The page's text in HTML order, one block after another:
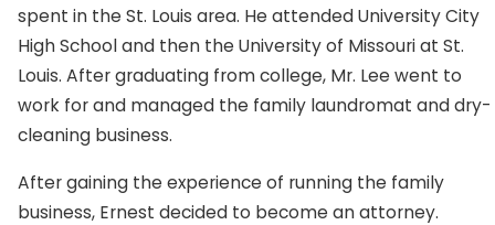
spent in the St. Louis area. He attended University City
High School and then the University of Missouri at St.
Louis. After graduating from college, Mr. Lee went to
work for and managed the family laundromat and dry-
cleaning business.
After gaining the experience of running the family
business, Ernest decided to become an attorney.